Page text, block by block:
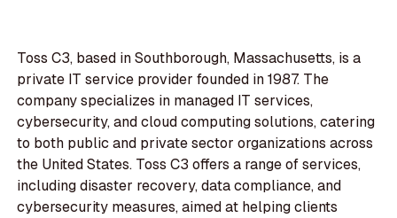
Toss C3, based in Southborough, Massachusetts, is a
private IT service provider founded in 1987. The
company specializes in managed IT services,
cybersecurity, and cloud computing solutions, catering
to both public and private sector organizations across
the United States. Toss C3 offers a range of services,
including disaster recovery, data compliance, and
cybersecurity measures, aimed at helping clients